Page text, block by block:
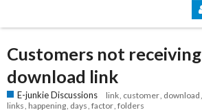
Customers not receiving
download link
E-junkie Discussions link customer download
links happening days factor folders